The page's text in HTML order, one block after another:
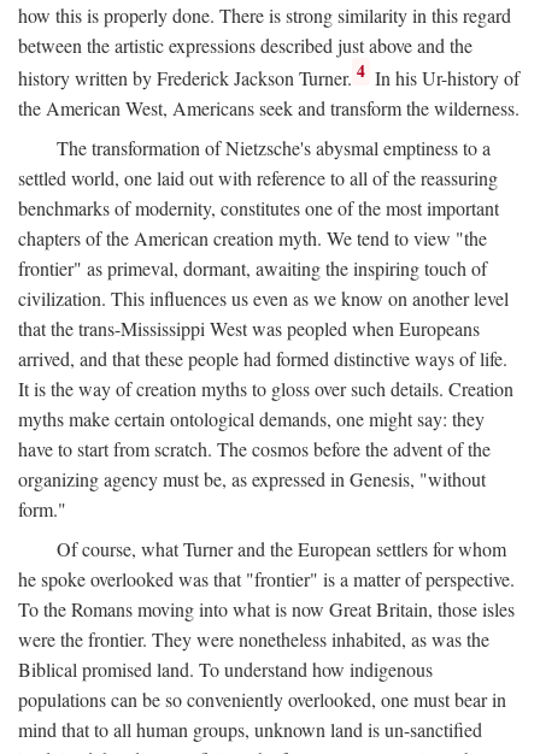
how this is properly done. There is strong similarity in this regard
between the artistic expressions described just above and the
history written by Frederick Jackson Turner. 4 In his Ur-history of
the American West, Americans seek and transform the wilderness.
The transformation of Nietzsche's abysmal emptiness to a
settled world, one laid out with reference to all of the reassuring
benchmarks of modernity, constitutes one of the most important
chapters of the American creation myth. We tend to view "the
frontier" as primeval, dormant, awaiting the inspiring touch of
civilization. This influences us even as we know on another level
that the trans-Mississippi West was peopled when Europeans
arrived, and that these people had formed distinctive ways of life.
It is the way of creation myths to gloss over such details. Creation
myths make certain ontological demands, one might say: they
have to start from scratch. The cosmos before the advent of the
organizing agency must be, as expressed in Genesis, "without
form."
Of course, what Turner and the European settlers for whom
he spoke overlooked was that "frontier" is a matter of perspective.
To the Romans moving into what is now Great Britain, those isles
were the frontier. They were nonetheless inhabited, as was the
Biblical promised land. To understand how indigenous
populations can be so conveniently overlooked, one must bear in
mind that to all human groups, unknown land is un-sanctified